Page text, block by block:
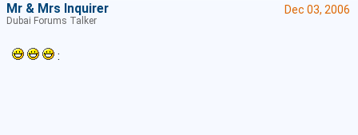
Dec 03, 2006
:
Mr & Mrs Inquirer
Dubai Forums Talker